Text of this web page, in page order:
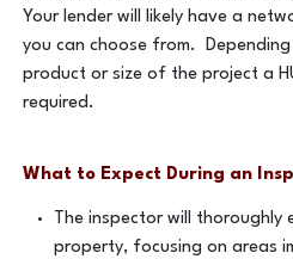
Your lender will likely have a
you can choose from.
product or size of the project a
required.
What to Expect During an
The inspector will thoroughly
property, focusing on areas